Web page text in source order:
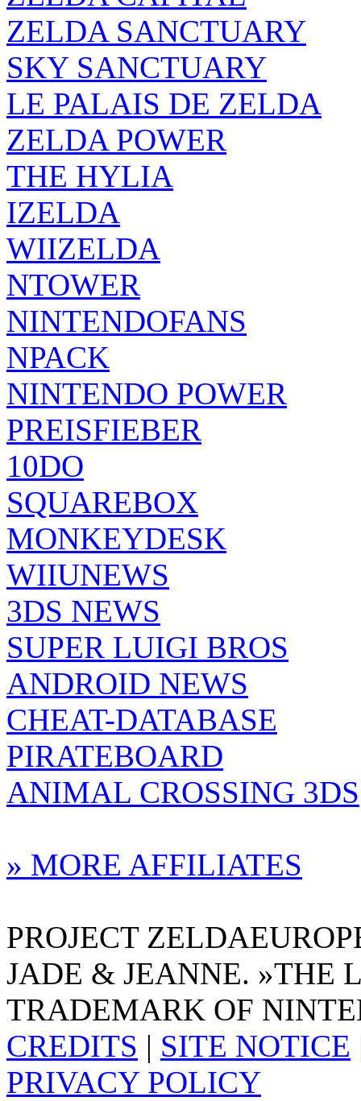
ZELDA SANCTUARY
SKY SANCTUARY
LE PALAIS DE ZELDA
ZELDA POWER
THE HYLIA
IZELDA
WIIZELDA
NTOWER
NINTENDOFANS
NPACK
NINTENDO POWER
PREISFIEBER
10DO
SQUAREBOX
MONKEYDESK
WIIUNEWS
3DS NEWS
SUPER LUIGI BROS
ANDROID NEWS
CHEAT-DATABASE
PIRATEBOARD
ANIMAL CROSSING 3DS
» MORE AFFILIATES
PROJECT
JADE & JEANNE. »THE
TRADEMARK OF
CREDITS | SITE NOTICE
PRIVACY POLICY